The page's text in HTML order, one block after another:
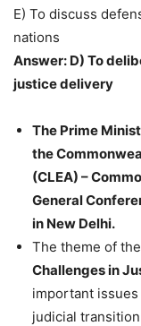
E) To discuss
nations
Answer: D) To
justice delivery
The Prime
the
(CLEA) –
General
in New Delhi.
The theme of
Challenges in
important
judicial